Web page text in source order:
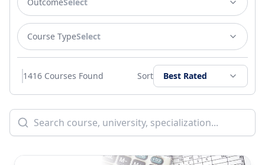
Course TypeSelect
1416 Courses Found Sort Best Rated